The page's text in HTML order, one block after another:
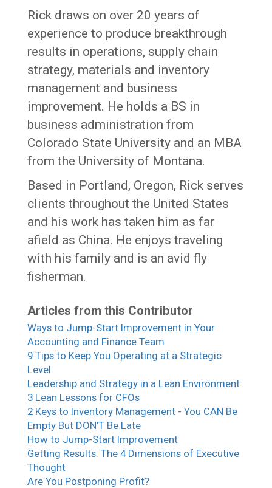
Rick draws on over 20 years of
experience to produce breakthrough
results in operations, supply chain
strategy, materials and inventory
management and business
improvement. He holds a BS in
business administration from
Colorado State University and an MBA
from the University of Montana.
Based in Portland, Oregon, Rick serves
clients throughout the United States
and his work has taken him as far
afield as China. He enjoys traveling
with his family and is an avid fly
fisherman.
Articles from this Contributor
Ways to Jump-Start Improvement in Your
Accounting and Finance Team
9 Tips to Keep You Operating at a Strategic
Level
Leadership and Strategy in a Lean Environment
3 Lean Lessons for CFOs
2 Keys to Inventory Management - You CAN Be
Empty But DON’T Be Late
How to Jump-Start Improvement
Getting Results: The 4 Dimensions of Executive
Thought
Are You Postponing Profit?